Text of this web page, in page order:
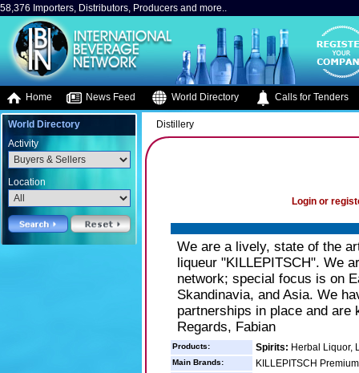
58,376 Importers, Distributors, Producers and more..
Home News Feed World Directory Calls for Tenders
World Directory
Activity
Location
Distillery
Login or
We are a lively, state of the
liqueur "KILLEPITSCH". We
network; special focus is on
Skandinavia, and Asia. We
partnerships in place and are
Regards, Fabian
Products: Spirits: Herbal Liquor,
Main Brands: KILLEPITSCH